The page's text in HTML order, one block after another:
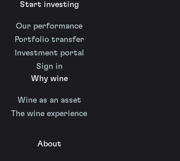
Start investing
Our performance
Portfolio transfer
Investment portal
Sign in
Why wine
Wine as an asset
The wine experience
About